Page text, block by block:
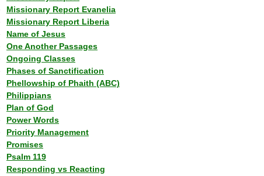
Missionary Report Evanelia
Missionary Report Liberia
Name of Jesus
One Another Passages
Ongoing Classes
Phases of Sanctification
Phellowship of Phaith (ABC)
Philippians
Plan of God
Power Words
Priority Management
Promises
Psalm 119
Responding vs Reacting